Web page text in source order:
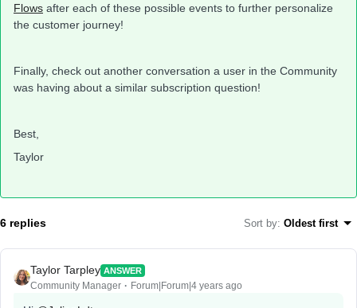
Flows after each of these possible events to further personalize
the customer journey!
Finally, check out another conversation a user in the Community
was having about a similar subscription question!
Best,
Taylor
6 replies Sort by: Oldest first
Taylor Tarpley ANSWER
Community Manager Forum|Forum|4 years ago